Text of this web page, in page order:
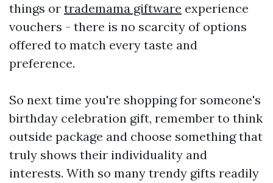
things or trademama giftware experience
vouchers - there is no scarcity of options
offered to match every taste and
preference.
So next time you're shopping for someone's
birthday celebration gift, remember to think
outside package and choose something that
truly shows their individuality and
interests. With so many trendy gifts readily